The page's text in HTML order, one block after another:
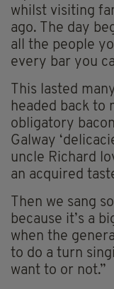
whilst visiting
ago. The day
all the people
every bar you
This lasted
headed back to
obligatory
Galway
uncle Richard
an acquired
Then we sang
because it’s a
when the
to do a turn
want to or not.”